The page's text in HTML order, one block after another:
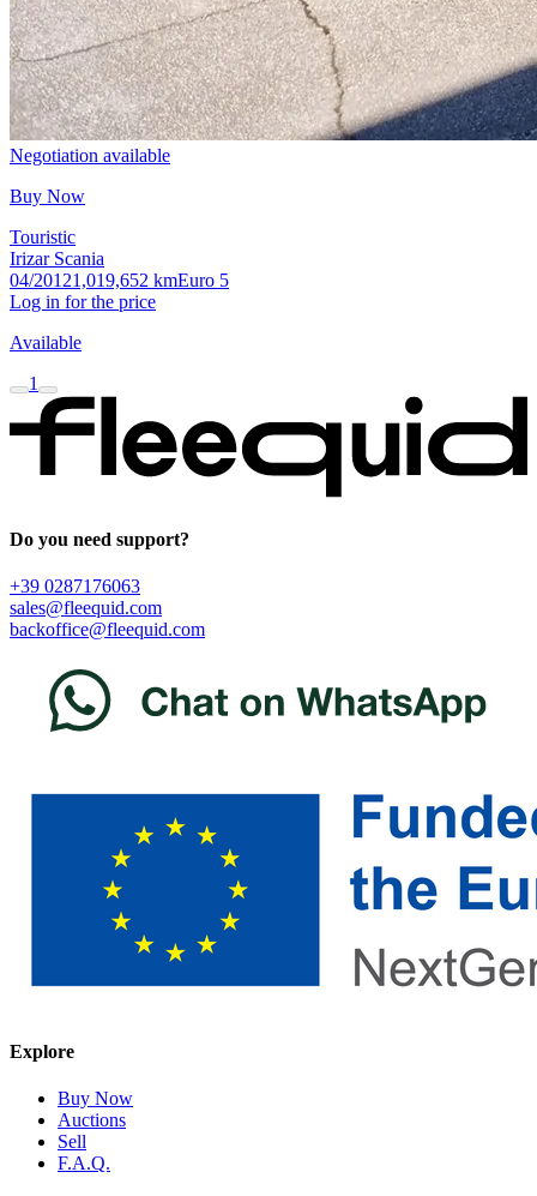
Negotiation available
Buy Now
Touristic
Irizar Scania
04/20121,019,652 kmEuro 5
Log in for the price
Available
1
Do you need support?
+39 0287176063
sales@fleequid.com
backoffice@fleequid.com
Explore
Buy Now
Auctions
Sell
F.A.Q.